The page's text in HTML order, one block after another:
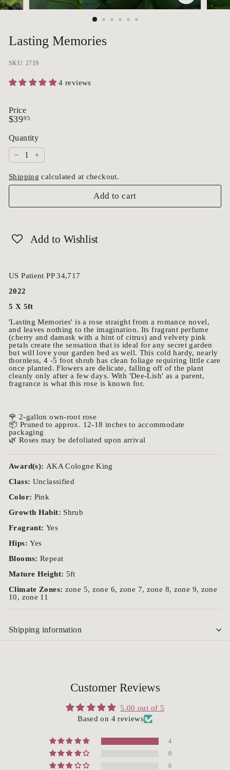
i
u
Lasting Memories
SKU: 2719
4 reviews
Price
Regular
$3995$39.95
Quantity
−
+
Shipping calculated at checkout.
Add to cart
Add to Wishlist
US Patient PP 34,717
2022
5 X 5ft
'Lasting Memories' is a rose straight from a romance novel,
and leaves nothing to the imagination. Its fragrant perfume
(cherry and damask with a hint of citrus) and velvety pink
petals create the sensation that is ideal for any secret garden
but will love your garden bed as well. This cold hardy, nearly
thornless, 4 -5 foot shrub has clean foliage requiring little care
once planted. Flowers are delicate, falling off of the plant
cleanly only after a few days. With 'Dee-Lish' as a parent,
fragrance is what this rose is known for.
🌹 2-gallon own-root rose
📦 Pruned to approx. 12-18 inches to accommodate
packaging
🌿 Roses may be defoliated upon arrival
Award(s): AKA Cologne King
Class: Unclassified
Color: Pink
Growth Habit: Shrub
Fragrant: Yes
Hips:Yes
Blooms: Repeat
Mature Height: 5ft
Climate Zones: zone 5, zone 6, zone 7, zone 8, zone 9, zone
10, zone 11
Shipping information
Customer Reviews
5.00 out of 5
Based on 4 reviews
4
0
0